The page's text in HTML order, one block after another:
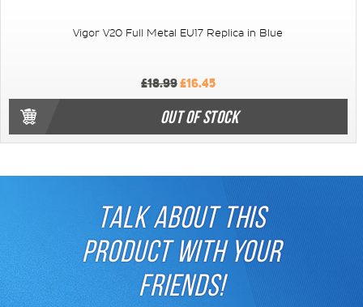
Vigor V20 Full Metal EU17 Replica in Blue
£18.99£16.45
OUT OF STOCK
TALK ABOUT THIS
PRODUCT WITH YOUR
FRIENDS!